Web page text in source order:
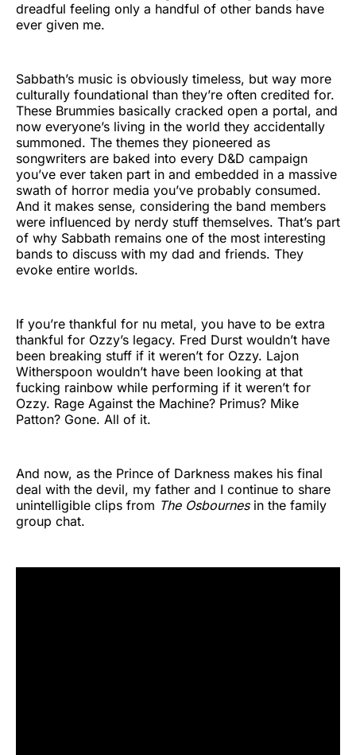
dreadful feeling only a handful of other bands have
ever given me.
Sabbath’s music is obviously timeless, but way more
culturally foundational than they’re often credited for.
These Brummies basically cracked open a portal, and
now everyone’s living in the world they accidentally
summoned. The themes they pioneered as
songwriters are baked into every D&D campaign
you’ve ever taken part in and embedded in a massive
swath of horror media you’ve probably consumed.
And it makes sense, considering the band members
were influenced by nerdy stuff themselves. That’s part
of why Sabbath remains one of the most interesting
bands to discuss with my dad and friends. They
evoke entire worlds.
If you’re thankful for nu metal, you have to be extra
thankful for Ozzy’s legacy. Fred Durst wouldn’t have
been breaking stuff if it weren’t for Ozzy. Lajon
Witherspoon wouldn’t have been looking at that
fucking rainbow while performing if it weren’t for
Ozzy. Rage Against the Machine? Primus? Mike
Patton? Gone. All of it.
And now, as the Prince of Darkness makes his final
deal with the devil, my father and I continue to share
unintelligible clips from The Osbournesin the family
group chat.